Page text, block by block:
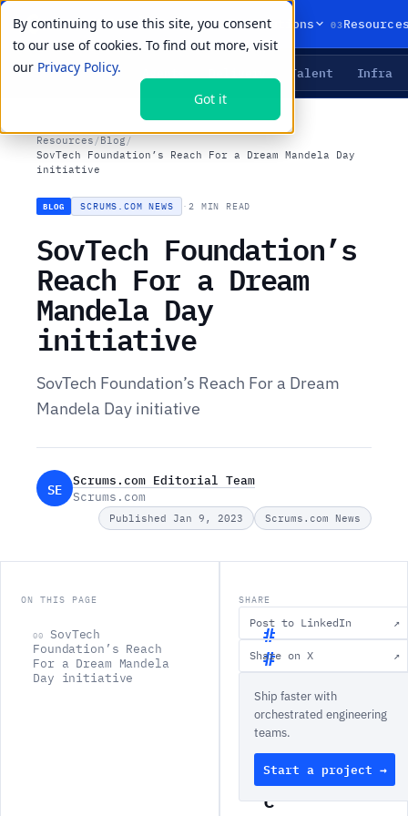
By continuing to use this site, you consent
to our use of cookies. To find out more, visit
our Privacy Policy.
Got it
01Products 02Solutions 03
LIVE PRIMITIVES Talent Infra
Resources /Blog/
SovTech Foundation’s Reach For a Dream Mandela Day
initiative
BLOG SCRUMS.COM NEWS ·2 MIN READ
SovTech Foundation’s
Reach For a Dream
Mandela Day
initiative
SovTech Foundation’s Reach For a Dream
Mandela Day initiative
SE
Scrums.com Editorial Team
Scrums.com
Published Jan 9, 2023 Scrums.com News
ON THIS PAGE
00
SovTech
Foundation’s Reach
For a Dream Mandela
Day initiative
S
o
v
T
e
c
SHARE
Post to LinkedIn ↗
Share on X ↗
Ship faster with
orchestrated engineering
teams.
Start a project →